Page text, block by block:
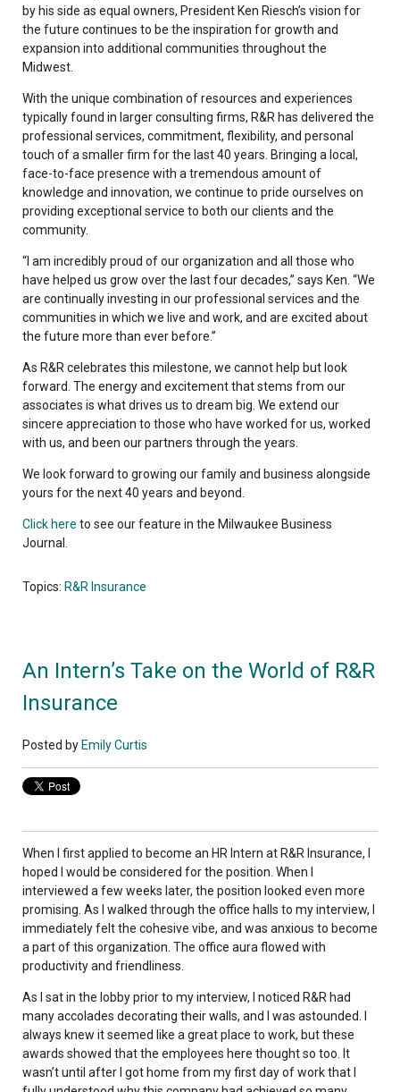
by his side as equal owners, President Ken Riesch’s vision for
the future continues to be the inspiration for growth and
expansion into additional communities throughout the
Midwest.
With the unique combination of resources and experiences
typically found in larger consulting firms, R&R has delivered the
professional services, commitment, flexibility, and personal
touch of a smaller firm for the last 40 years. Bringing a local,
face-to-face presence with a tremendous amount of
knowledge and innovation, we continue to pride ourselves on
providing exceptional service to both our clients and the
community.
“I am incredibly proud of our organization and all those who
have helped us grow over the last four decades,” says Ken. “We
are continually investing in our professional services and the
communities in which we live and work, and are excited about
the future more than ever before.”
As R&R celebrates this milestone, we cannot help but look
forward. The energy and excitement that stems from our
associates is what drives us to dream big. We extend our
sincere appreciation to those who have worked for us, worked
with us, and been our partners through the years.
We look forward to growing our family and business alongside
yours for the next 40 years and beyond.
Click here to see our feature in the Milwaukee Business
Journal.
Topics: R&R Insurance
An Intern’s Take on the World of R&R
Insurance
Posted by Emily Curtis
When I first applied to become an HR Intern at R&R Insurance, I
hoped I would be considered for the position. When I
interviewed a few weeks later, the position looked even more
promising. As I walked through the office halls to my interview, I
immediately felt the cohesive vibe, and was anxious to become
a part of this organization. The office aura flowed with
productivity and friendliness.
As I sat in the lobby prior to my interview, I noticed R&R had
many accolades decorating their walls, and I was astounded. I
always knew it seemed like a great place to work, but these
awards showed that the employees here thought so too. It
wasn’t until after I got home from my first day of work that I